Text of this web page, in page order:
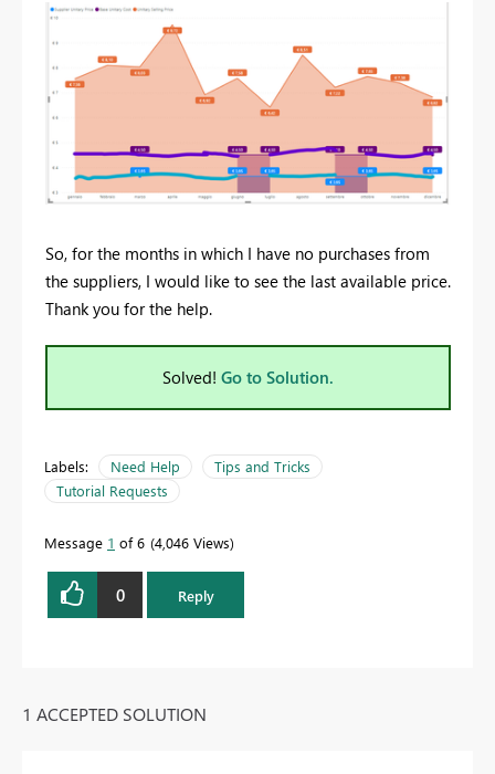
So, for the months in which I have no purchases from
the suppliers, I would like to see the last available price.
Thank you for the help.
Solved! Go to Solution.
Labels: Need Help
Tips and Tricks
Tutorial Requests
Message 1 of 6 4,046 Views
0 Reply
1 ACCEPTED SOLUTION